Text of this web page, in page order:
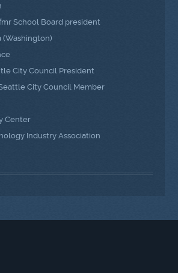
School Board president
(Washington)
City Council President
City Council Member
Center
Industry Association